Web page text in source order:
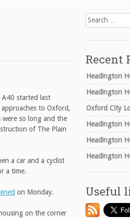
started last
to Oxford,
so long and the
of The Plain
a car and a cyclist
a time.
on Monday.
on the corner
Search
for:
Recent
Headington
Headington
Oxford City
Headington
Headington
Headington
Useful